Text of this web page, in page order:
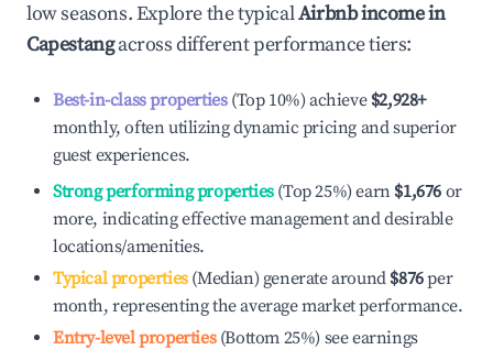
low seasons. Explore the typicalAirbnb income in
Capestangacross different performance tiers:
Best-in-class properties(Top 10%) achieve $2,928+
monthly, often utilizing dynamic pricing and superior
guest experiences.
Strong performing properties(Top 25%) earn $1,676 or
more, indicating effective management and desirable
locations/amenities.
Typical properties(Median) generate around $876per
month, representing the average market performance.
Entry-level properties(Bottom 25%) see earnings